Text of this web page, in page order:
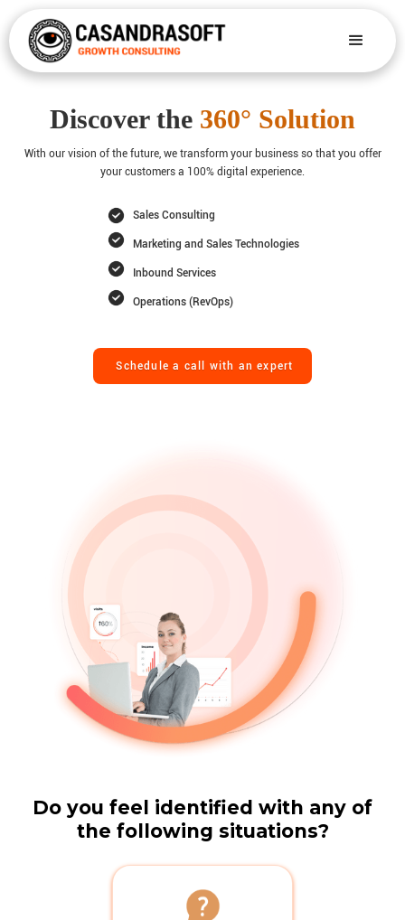
Discover the 360° Solution
With our vision of the future, we transform your business so that you offer
your customers a 100% digital experience.
Sales Consulting
Marketing and Sales Technologies
Inbound Services
Operations (RevOps)
Schedule a call with an expert
Do you feel identified with any of
the following situations?